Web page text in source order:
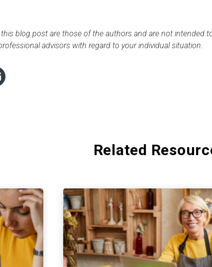
blog post are those of the authors and are not intended
advisors with regard to your individual situation.
Related